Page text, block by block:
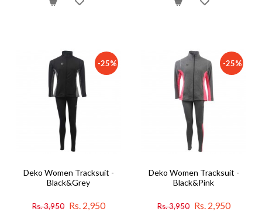
-25%
Deko Women Tracksuit -
Black&Grey
Rs. 3,950 Rs. 2,950
-25%
Deko Women Tracksuit -
Black&Pink
Rs. 3,950 Rs. 2,950